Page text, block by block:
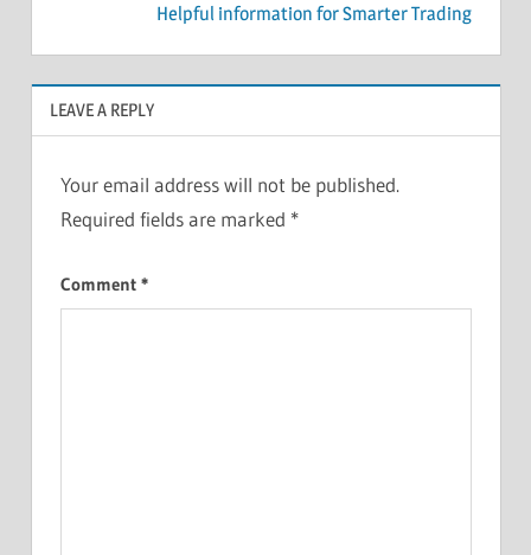
Helpful information for Smarter Trading
LEAVE A REPLY
Your email address will not be published.
Required fields are marked *
Comment *